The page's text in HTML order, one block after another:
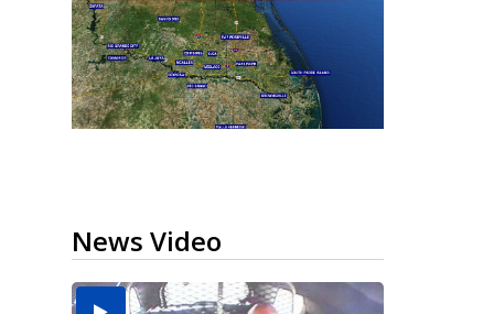
News Video